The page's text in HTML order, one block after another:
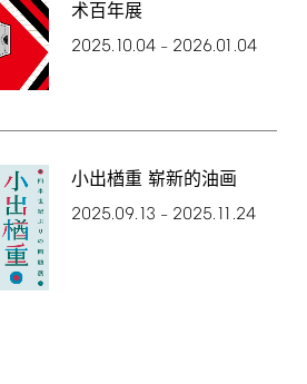
术百年展
2025.10.04– 2026.01.04
小出楢重 崭新的油画
2025.09.13 – 2025.11.24